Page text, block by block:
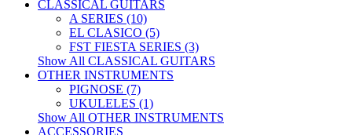
CLASSICAL GUITARS
A SERIES (10)
EL CLASICO (5)
FST FIESTA SERIES (3)
Show All CLASSICAL GUITARS
OTHER INSTRUMENTS
PIGNOSE (7)
UKULELES (1)
Show All OTHER INSTRUMENTS
ACCESSORIES